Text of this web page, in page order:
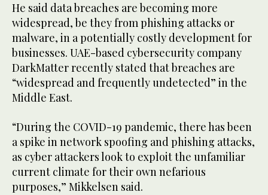
He said data breaches are becoming more
widespread, be they from phishing attacks or
malware, in a potentially costly development for
businesses. UAE-based cybersecurity company
DarkMatter recently stated that breaches are
“widespread and frequently undetected” in the
Middle East.
“During the COVID-19 pandemic, there has been
a spike in network spoofing and phishing attacks,
as cyber attackers look to exploit the unfamiliar
current climate for their own nefarious
purposes,” Mikkelsen said.